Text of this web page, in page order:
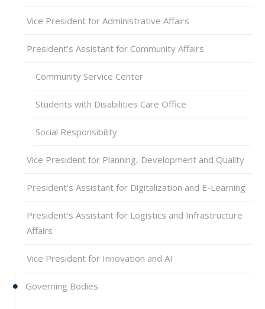
Vice President for Administrative Affairs
President's Assistant for Community Affairs
Community Service Center
Students with Disabilities Care Office
Social Responsibility
Vice President for Planning, Development and Quality
President's Assistant for Digitalization and E-Learning
President's Assistant for Logistics and Infrastructure
Affairs
Vice President for Innovation and AI
Governing Bodies